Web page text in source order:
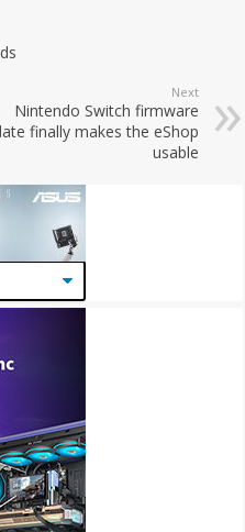
Next
Nintendo Switch firmware
finally makes the eShop
usable